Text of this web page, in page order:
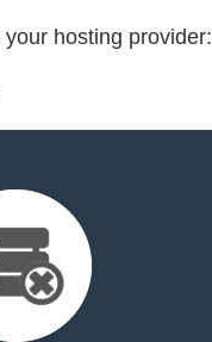
hosting provider: